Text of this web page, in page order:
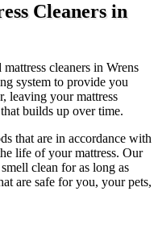
Cleaners in
cleaners in Wrens
system to provide you
leaving your mattress
builds up over time.
that are in accordance with
life of your mattress. Our
clean for as long as
are safe for you, your pets,